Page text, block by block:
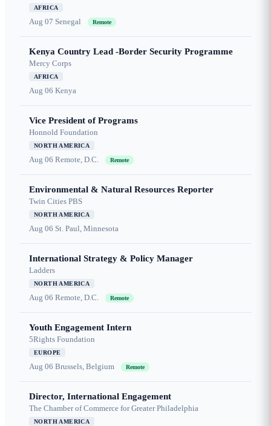
AFRICA
Aug 07 Senegal Remote
Kenya Country Lead -Border Security Programme
Mercy Corps
AFRICA
Aug 06 Kenya
Vice President of Programs
Honnold Foundation
NORTH AMERICA
Aug 06 Remote, D.C. Remote
Environmental & Natural Resources Reporter
Twin Cities PBS
NORTH AMERICA
Aug 06 St. Paul, Minnesota
International Strategy & Policy Manager
Ladders
NORTH AMERICA
Aug 06 Remote, D.C. Remote
Youth Engagement Intern
5Rights Foundation
EUROPE
Aug 06 Brussels, Belgium Remote
Director, International Engagement
The Chamber of Commerce for Greater Philadelphia
NORTH AMERICA